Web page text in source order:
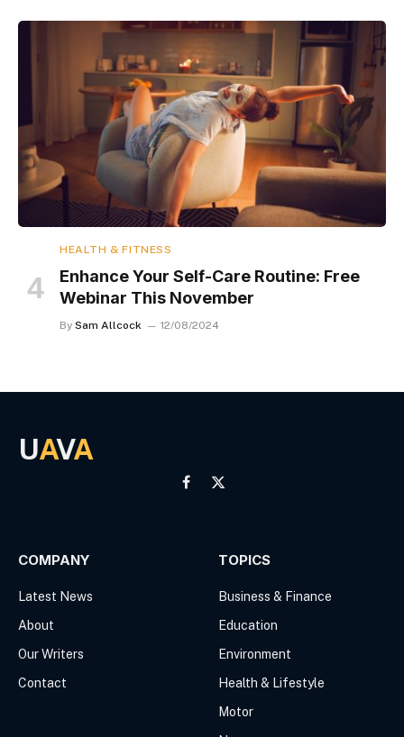
HEALTH & FITNESS
Enhance Your Self-Care Routine: Free
Webinar This November
By Sam Allcock 12/08/2024
UAVA
Facebook
X
COMPANY
Latest News
About
Our Writers
Contact
TOPICS
Business & Finance
Education
Environment
Health & Lifestyle
Motor